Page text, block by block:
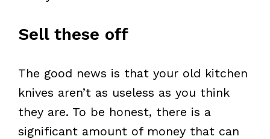
Sell these off
The good news is that your old kitchen
knives aren’t as useless as you think
they are. To be honest, there is a
significant amount of money that can